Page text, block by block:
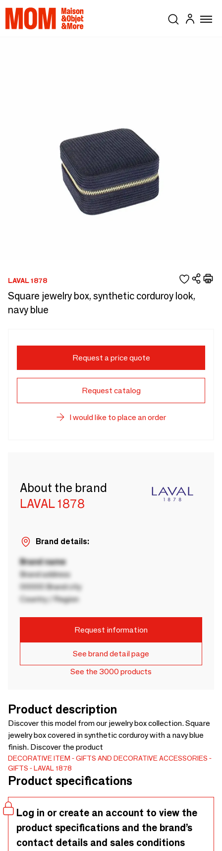
LAVAL 1878
Square jewelry box, synthetic corduroy look,
navy blue
Request a price quote
Request catalog
I would like to place an order
About the brand
LAVAL 1878
Brand details:
Brand name
Brand address
00000 Brand city
Country / Region
Request information
See brand detail page
See the 3000 products
Product description
Discover this model from our jewelry box collection. Square
jewelry box covered in synthetic corduroy with a navy blue
finish. Discover the product
DECORATIVE ITEM
GIFTS AND DECORATIVE ACCESSORIES
GIFTS
LAVAL 1878
Product specifications
Log in or create an account to view the
product specifications and the brand’s
contact details and sales conditions